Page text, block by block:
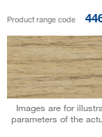
Product range code
Images are for
parameters of the